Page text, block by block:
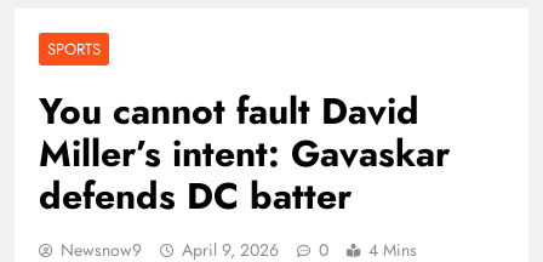
SPORTS
You cannot fault David
Miller’s intent: Gavaskar
defends DC batter
Newsnow9 April 9, 2026 0 4 Mins